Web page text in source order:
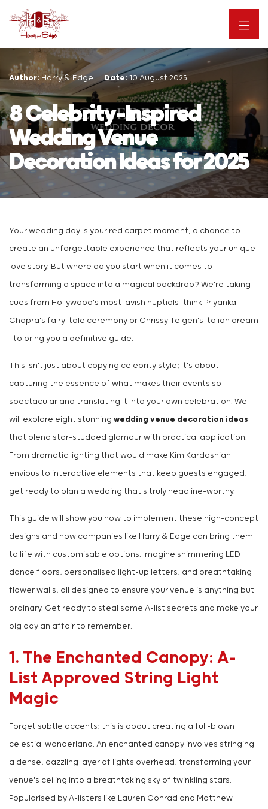
Author: Harry & Edge Date:10 August 2025
8 Celebrity-Inspired
Wedding Venue
Decoration Ideas for 2025
Your wedding day is your red carpet moment, a chance to
create an unforgettable experience that reflects your unique
love story. But where do you start when it comes to
transforming a space into a magical backdrop? We're taking
cues from Hollywood's most lavish nuptials—think Priyanka
Chopra's fairy-tale ceremony or Chrissy Teigen's Italian dream
—to bring you a definitive guide.
This isn't just about copying celebrity style; it's about
capturing the essence of what makes their events so
spectacular and translating it into your own celebration. We
will explore eight stunning wedding venue decoration ideas
that blend star-studded glamour with practical application.
From dramatic lighting that would make Kim Kardashian
envious to interactive elements that keep guests engaged,
get ready to plan a wedding that's truly headline-worthy.
This guide will show you how to implement these high-concept
designs and how companies like Harry & Edge can bring them
to life with customisable options. Imagine shimmering LED
dance floors, personalised light-up letters, and breathtaking
flower walls, all designed to ensure your venue is anything but
ordinary. Get ready to steal some A-list secrets and make your
big day an affair to remember.
1. The Enchanted Canopy: A-
List Approved String Light
Magic
Forget subtle accents; this is about creating a full-blown
celestial wonderland. An enchanted canopy involves stringing
a dense, dazzling layer of lights overhead, transforming your
venue's ceiling into a breathtaking sky of twinkling stars.
Popularised by A-listers like Lauren Conrad and Matthew